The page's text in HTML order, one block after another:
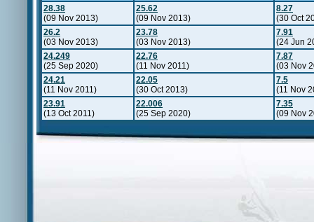
28.38
(09 Nov 2013)
25.62
(09 Nov 2013)
8.27
(30 Oct
26.2
(03 Nov 2013)
23.78
(03 Nov 2013)
7.91
(24 Jun
24.249
(25 Sep 2020)
22.76
(11 Nov 2011)
7.87
(03 Nov
24.21
(11 Nov 2011)
22.05
(30 Oct 2013)
7.5
(11 Nov
23.91
(13 Oct 2011)
22.006
(25 Sep 2020)
7.35
(09 Nov